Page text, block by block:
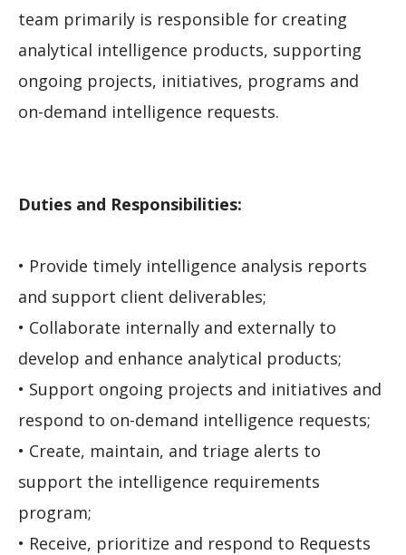
team primarily is responsible for creating
analytical intelligence products, supporting
ongoing projects, initiatives, programs and
on-demand intelligence requests.
Duties and Responsibilities:
• Provide timely intelligence analysis reports
and support client deliverables;
• Collaborate internally and externally to
develop and enhance analytical products;
• Support ongoing projects and initiatives and
respond to on-demand intelligence requests;
• Create, maintain, and triage alerts to
support the intelligence requirements
program;
• Receive, prioritize and respond to Requests